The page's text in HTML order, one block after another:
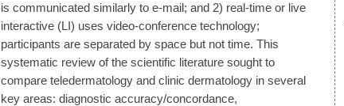
is communicated similarly to e-mail; and 2) real-time or live
interactive (LI) uses video-conference technology;
participants are separated by space but not time. This
systematic review of the scientific literature sought to
compare teledermatology and clinic dermatology in several
key areas: diagnostic accuracy/concordance,